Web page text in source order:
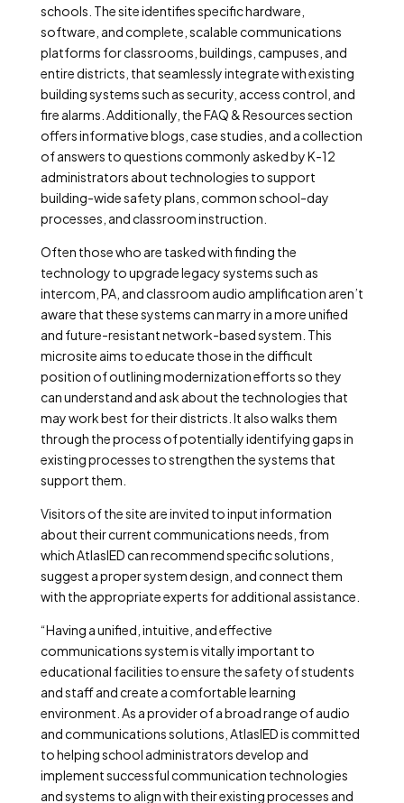
schools. The site identifies specific hardware,
software, and complete, scalable communications
platforms for classrooms, buildings, campuses, and
entire districts, that seamlessly integrate with existing
building systems such as security, access control, and
fire alarms. Additionally, the FAQ & Resources section
offers informative blogs, case studies, and a collection
of answers to questions commonly asked by K-12
administrators about technologies to support
building-wide safety plans, common school-day
processes, and classroom instruction.
Often those who are tasked with finding the
technology to upgrade legacy systems such as
intercom, PA, and classroom audio amplification aren’t
aware that these systems can marry in a more unified
and future-resistant network-based system. This
microsite aims to educate those in the difficult
position of outlining modernization efforts so they
can understand and ask about the technologies that
may work best for their districts. It also walks them
through the process of potentially identifying gaps in
existing processes to strengthen the systems that
support them.
Visitors of the site are invited to input information
about their current communications needs, from
which AtlasIED can recommend specific solutions,
suggest a proper system design, and connect them
with the appropriate experts for additional assistance.
“Having a unified, intuitive, and effective
communications system is vitally important to
educational facilities to ensure the safety of students
and staff and create a comfortable learning
environment. As a provider of a broad range of audio
and communications solutions, AtlasIED is committed
to helping school administrators develop and
implement successful communication technologies
and systems to align with their existing processes and